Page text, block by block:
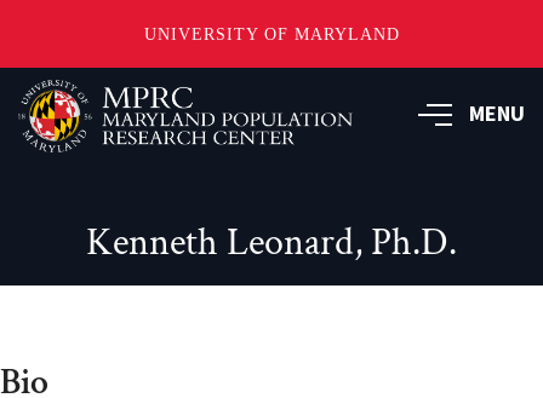
UNIVERSITY OF MARYLAND
Skip
to
main
MENU
Kenneth Leonard, Ph.D.
Bio